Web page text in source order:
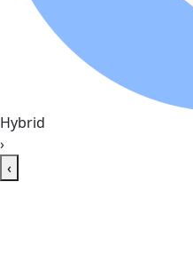
Hybrid
›
‹